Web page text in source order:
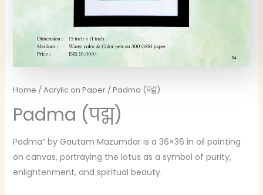
Home / Acrylic on Paper/ Padma (पद्म)
Padma (पद्म)
Padma” by Gautam Mazumdar is a 36×36 in oil painting
on canvas, portraying the lotus as a symbol of purity,
enlightenment, and spiritual beauty.